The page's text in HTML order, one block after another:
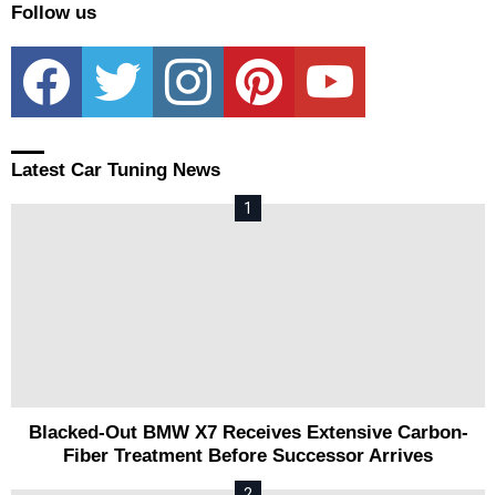
Follow us
facebook twitter instagram pinterest youtube
Latest Car Tuning News
Blacked-Out BMW X7 Receives Extensive Carbon-
Fiber Treatment Before Successor Arrives